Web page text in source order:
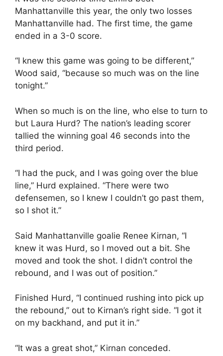
Manhattanville this year, the only two losses
Manhattanville had. The first time, the game
ended in a 3-0 score.
“I knew this game was going to be different,”
Wood said, “because so much was on the line
tonight.”
When so much is on the line, who else to turn to
but Laura Hurd? The nation’s leading scorer
tallied the winning goal 46 seconds into the
third period.
“I had the puck, and I was going over the blue
line,” Hurd explained. “There were two
defensemen, so I knew I couldn’t go past them,
so I shot it.”
Said Manhattanville goalie Renee Kirnan, “I
knew it was Hurd, so I moved out a bit. She
moved and took the shot. I didn’t control the
rebound, and I was out of position.”
Finished Hurd, “I continued rushing into pick up
the rebound,” out to Kirnan’s right side. “I got it
on my backhand, and put it in.”
“It was a great shot,” Kirnan conceded.